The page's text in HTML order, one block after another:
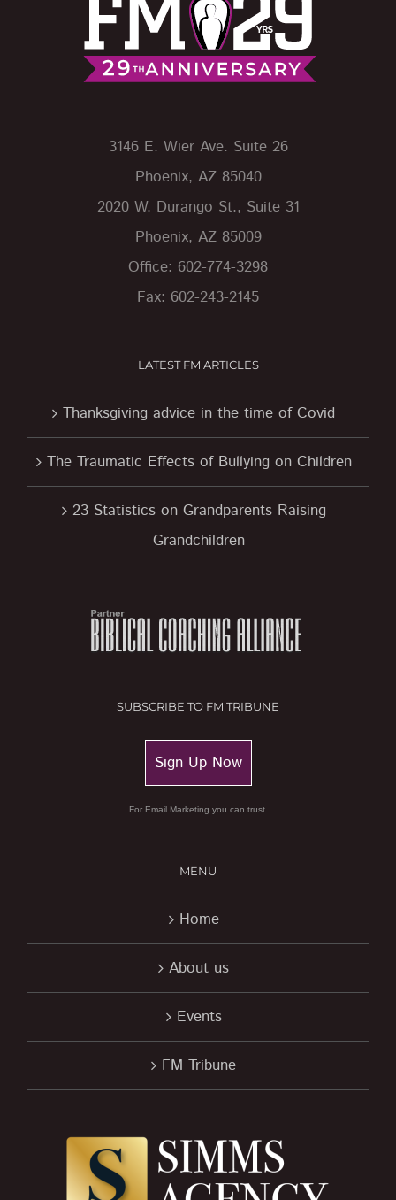
3146 E. Wier Ave. Suite 26
Phoenix, AZ 85040
2020 W. Durango St., Suite 31
Phoenix, AZ 85009
Office: 602-774-3298
Fax: 602-243-2145
LATEST FM ARTICLES
Thanksgiving advice in the time of Covid
The Traumatic Effects of Bullying on Children
23 Statistics on Grandparents Raising
Grandchildren
SUBSCRIBE TO FM TRIBUNE
Sign Up Now
For Email Marketing you can trust.
MENU
Home
About us
Events
FM Tribune